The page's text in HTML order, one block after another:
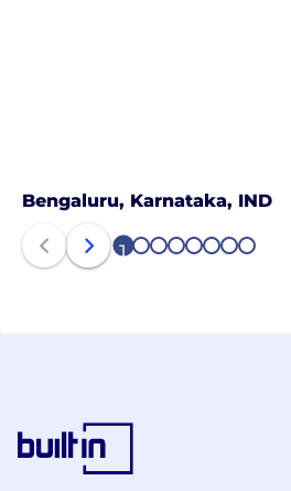
Bengaluru, Karnataka, IND
1 2 3 4 5 6 7 8